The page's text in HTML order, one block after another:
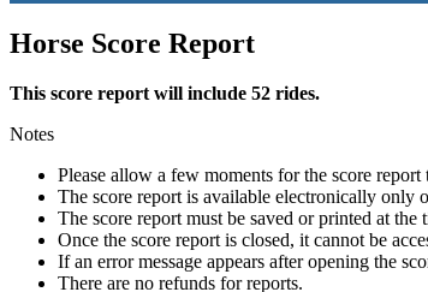
Horse Score Report
This score report will include 52 rides.
Notes
Please allow a few moments for the score report
The score report is available electronically only
The score report must be saved or printed at the
Once the score report is closed, it cannot be
If an error message appears after opening the
There are no refunds for reports.